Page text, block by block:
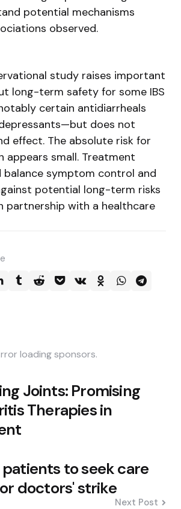
potential mechanisms
observed.
study raises important
long-term safety for some IBS
certain antidiarrheals
does not
effect. The absolute risk for
appears small. Treatment
balance symptom control and
potential long-term risks
partnership with a healthcare
loading sponsors.
Joints: Promising
Therapies in
patients to seek care
doctors' strike
Next Post